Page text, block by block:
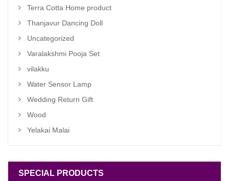
Terra Cotta Home product
Thanjavur Dancing Doll
Uncategorized
Varalakshmi Pooja Set
vilakku
Water Sensor Lamp
Wedding Return Gift
Wood
Yelakai Malai
SPECIAL PRODUCTS